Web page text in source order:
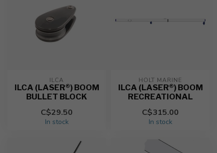
ILCA
ILCA (LASER®) BOOM
BULLET BLOCK
C$29.50
In stock
HOLT MARINE
ILCA (LASER®) BOOM
RECREATIONAL
C$315.00
In stock